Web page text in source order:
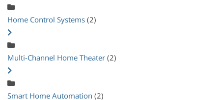
Home Control Systems (2)
Multi-Channel Home Theater (2)
Smart Home Automation (2)